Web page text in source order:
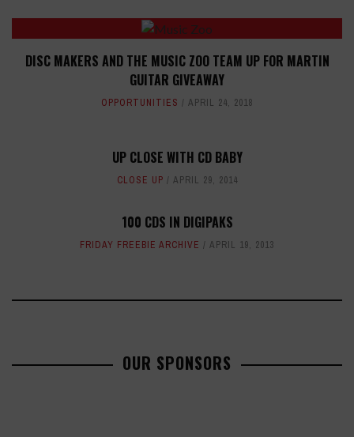
DISC MAKERS AND THE MUSIC ZOO TEAM UP FOR MARTIN
GUITAR GIVEAWAY
OPPORTUNITIES APRIL 24, 2018
UP CLOSE WITH CD BABY
CLOSE UP APRIL 29, 2014
100 CDS IN DIGIPAKS
FRIDAY FREEBIE ARCHIVE APRIL 19, 2013
OUR SPONSORS